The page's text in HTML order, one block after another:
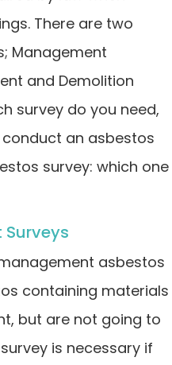
There are two
Management
and Demolition
survey do you need,
an asbestos
survey: which one
asbestos
containing materials
but are not going to
is necessary if